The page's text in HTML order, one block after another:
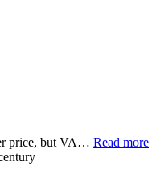
price, but VA… Read more